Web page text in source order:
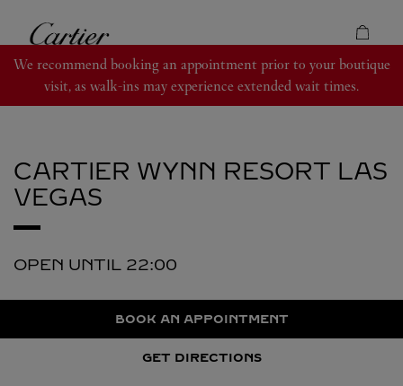
Cartier
We recommend booking an appointment prior to your boutique
visit, as walk-ins may experience extended wait times.
CARTIER WYNN RESORT LAS
VEGAS
OPEN UNTIL 22:00
BOOK AN APPOINTMENT
GET DIRECTIONS